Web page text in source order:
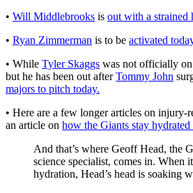
• Will Middlebrooks is out with a strained
• Ryan Zimmerman is to be activated
• While Tyler Skaggs was not officially
but he has been out afterTommy John
majors to pitch today.
• Here are a few longer articles on injury-
an article on how the Giants stay
And that’s where Geoff Head, the
science specialist, comes in. When
hydration, Head’s head is soaking